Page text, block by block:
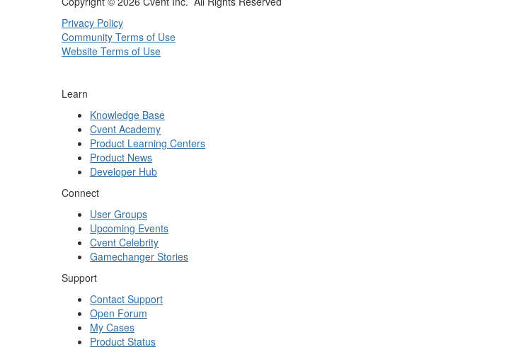
Privacy Policy
Community Terms of Use
Website Terms of Use
Learn
Knowledge Base
Cvent Academy
Product Learning Centers
Product News
Developer Hub
Connect
User Groups
Upcoming Events
Cvent Celebrity
Gamechanger Stories
Support
Contact Support
Open Forum
My Cases
Product Status